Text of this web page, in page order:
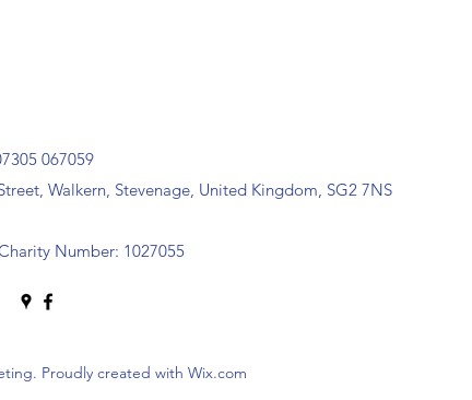
067059
Walkern, Stevenage, United Kingdom, SG2 7NS
Number: 1027055
Proudly created with Wix.com